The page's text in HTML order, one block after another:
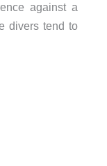
against a
divers tend to